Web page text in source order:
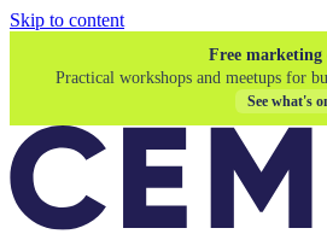
Skip to content
Free marketing
Practical workshops and meetups for
See what's